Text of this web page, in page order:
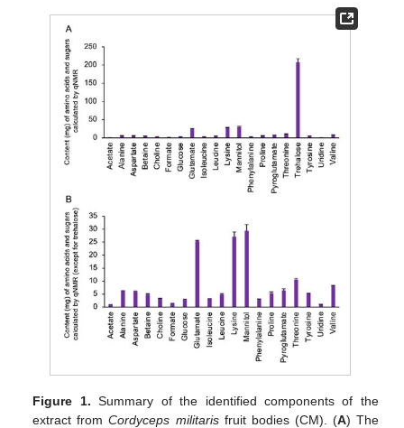
Figure 1. Summary of the identified components of the
extract fromCordyceps militarisfruit bodies (CM). (A) The